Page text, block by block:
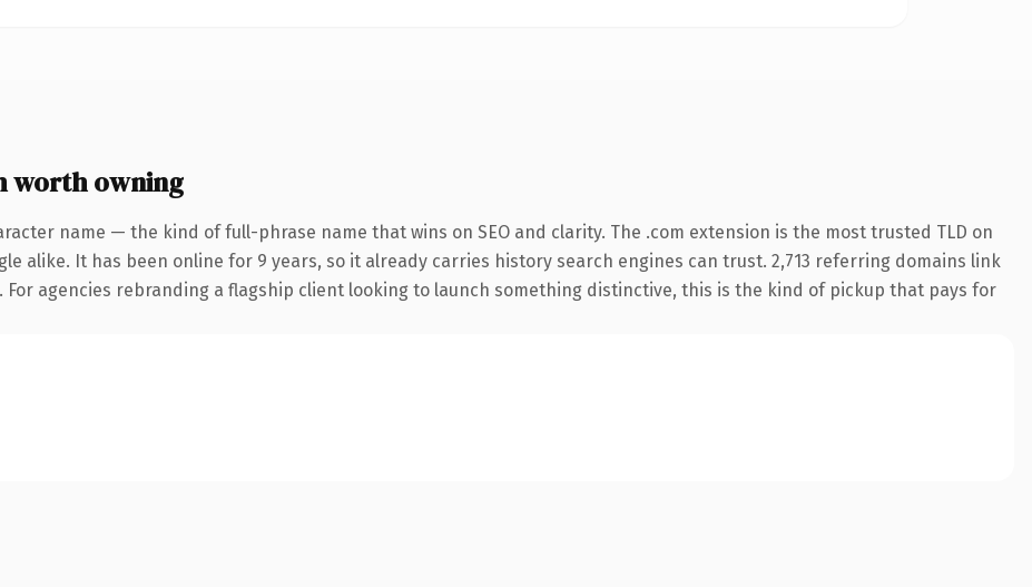
worth owning
name — the kind of full-phrase name that wins on SEO and clarity. The .com extension is the most trusted TLD on
alike. It has been online for 9 years, so it already carries history search engines can trust. 2,713 referring domains link
agencies rebranding a flagship client looking to launch something distinctive, this is the kind of pickup that pays for